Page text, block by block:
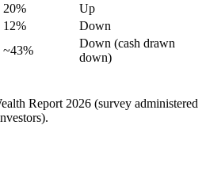
20%
Up
12%
Down
~43%
Down (cash drawn
down)
Report 2026 (survey administered